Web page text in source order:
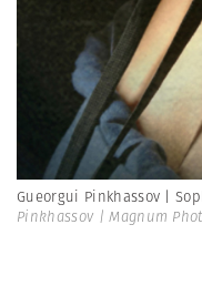
Gueorgui Pinkhassov |
Pinkhassov | Magnum